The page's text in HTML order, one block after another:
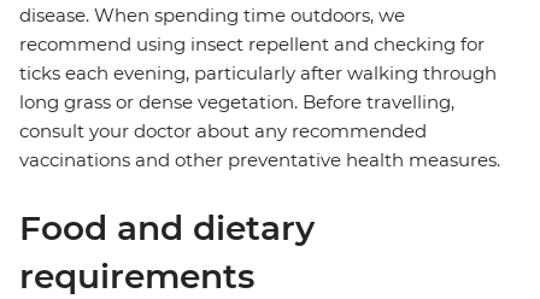
disease. When spending time outdoors, we
recommend using insect repellent and checking for
ticks each evening, particularly after walking through
long grass or dense vegetation. Before travelling,
consult your doctor about any recommended
vaccinations and other preventative health measures.
Food and dietary
requirements